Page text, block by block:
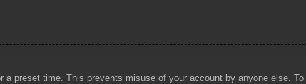
a preset time. This prevents misuse of your account by anyone else.